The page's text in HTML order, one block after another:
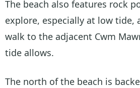
The beach also features rock
explore, especially at low tide,
walk to the adjacent Cwm
tide allows.
The north of the beach is